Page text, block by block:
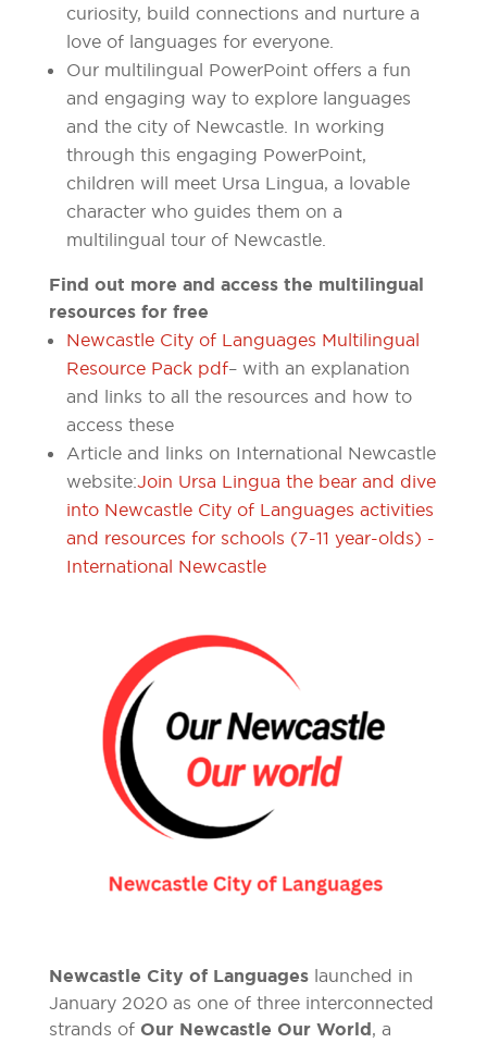
curiosity, build connections and nurture a
love of languages for everyone.
Our multilingual PowerPoint offers a fun
and engaging way to explore languages
and the city of Newcastle. In working
through this engaging PowerPoint,
children will meet Ursa Lingua, a lovable
character who guides them on a
multilingual tour of Newcastle.
Find out more and access the multilingual
resources for free
Newcastle City of Languages Multilingual
Resource Pack pdf– with an explanation
and links to all the resources and how to
access these
Article and links on International Newcastle
website:Join Ursa Lingua the bear and dive
into Newcastle City of Languages activities
and resources for schools (7-11 year-olds) -
International Newcastle
Newcastle City of Languageslaunched in
January 2020 as one of three interconnected
strands ofOur Newcastle Our World, a